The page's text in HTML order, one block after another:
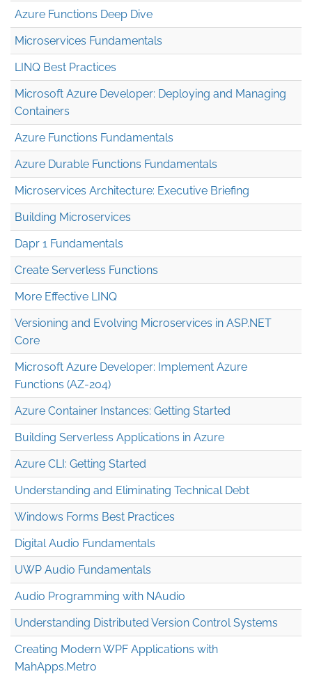
Azure Functions Deep Dive
Microservices Fundamentals
LINQ Best Practices
Microsoft Azure Developer: Deploying and Managing
Containers
Azure Functions Fundamentals
Azure Durable Functions Fundamentals
Microservices Architecture: Executive Briefing
Building Microservices
Dapr 1 Fundamentals
Create Serverless Functions
More Effective LINQ
Versioning and Evolving Microservices in ASP.NET
Core
Microsoft Azure Developer: Implement Azure
Functions (AZ-204)
Azure Container Instances: Getting Started
Building Serverless Applications in Azure
Azure CLI: Getting Started
Understanding and Eliminating Technical Debt
Windows Forms Best Practices
Digital Audio Fundamentals
UWP Audio Fundamentals
Audio Programming with NAudio
Understanding Distributed Version Control Systems
Creating Modern WPF Applications with
MahApps.Metro